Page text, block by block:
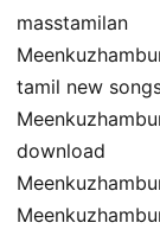
masstamilan
tamil new
download